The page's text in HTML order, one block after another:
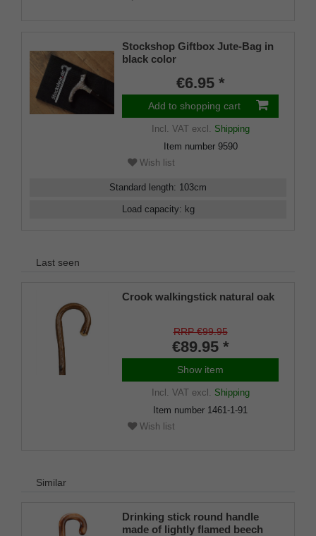
Stockshop Giftbox Jute-Bag in
black color
€6.95 *
Add to shopping cart
Incl. VATexcl. Shipping
Item number 9590
Wish list
Standard length: 103cm
Load capacity: kg
Last seen
Crook walkingstick natural oak
RRP €99.95
€89.95 *
Show item
Incl. VATexcl. Shipping
Item number 1461-1-91
Wish list
Similar
Drinking stick round handle
made of lightly flamed beech